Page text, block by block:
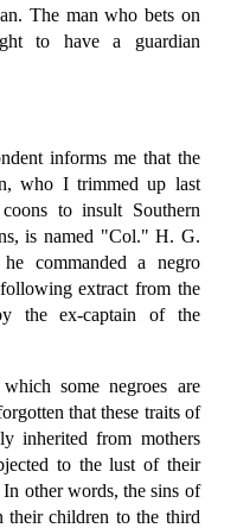
The man who bets on
to have a guardian
informs me that the
who I trimmed up last
to insult Southern
is named "Col." H. G.
commanded a negro
extract from the
the ex-captain of the
some negroes are
that these traits of
inherited from mothers
to the lust of their
In other words, the sins of
their children to the third